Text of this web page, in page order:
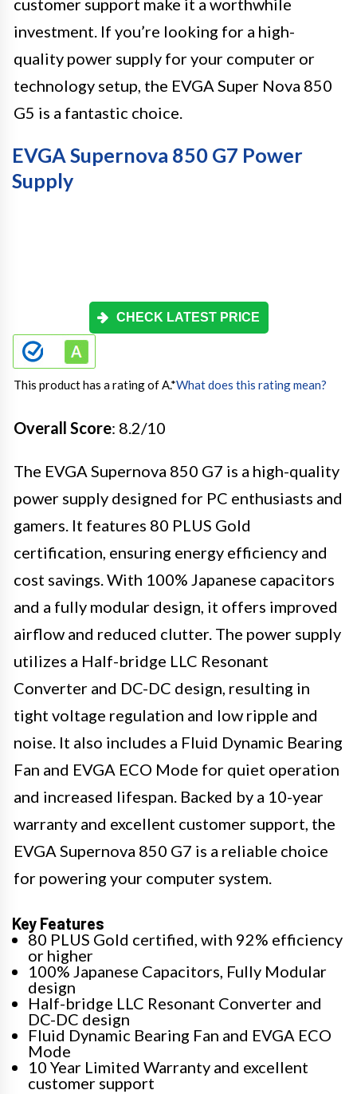
customer support make it a worthwhile
investment. If you’re looking for a high-
quality power supply for your computer or
technology setup, the EVGA Super Nova 850
G5 is a fantastic choice.
EVGA Supernova 850 G7 Power
Supply
CHECK LATEST PRICE
This product has a rating of A.*What does this rating mean?
Overall Score: 8.2/10
The EVGA Supernova 850 G7 is a high-quality
power supply designed for PC enthusiasts and
gamers. It features 80 PLUS Gold
certification, ensuring energy efficiency and
cost savings. With 100% Japanese capacitors
and a fully modular design, it offers improved
airflow and reduced clutter. The power supply
utilizes a Half-bridge LLC Resonant
Converter and DC-DC design, resulting in
tight voltage regulation and low ripple and
noise. It also includes a Fluid Dynamic Bearing
Fan and EVGA ECO Mode for quiet operation
and increased lifespan. Backed by a 10-year
warranty and excellent customer support, the
EVGA Supernova 850 G7 is a reliable choice
for powering your computer system.
Key Features
80 PLUS Gold certified, with 92% efficiency
or higher
100% Japanese Capacitors, Fully Modular
design
Half-bridge LLC Resonant Converter and
DC-DC design
Fluid Dynamic Bearing Fan and EVGA ECO
Mode
10 Year Limited Warranty and excellent
customer support